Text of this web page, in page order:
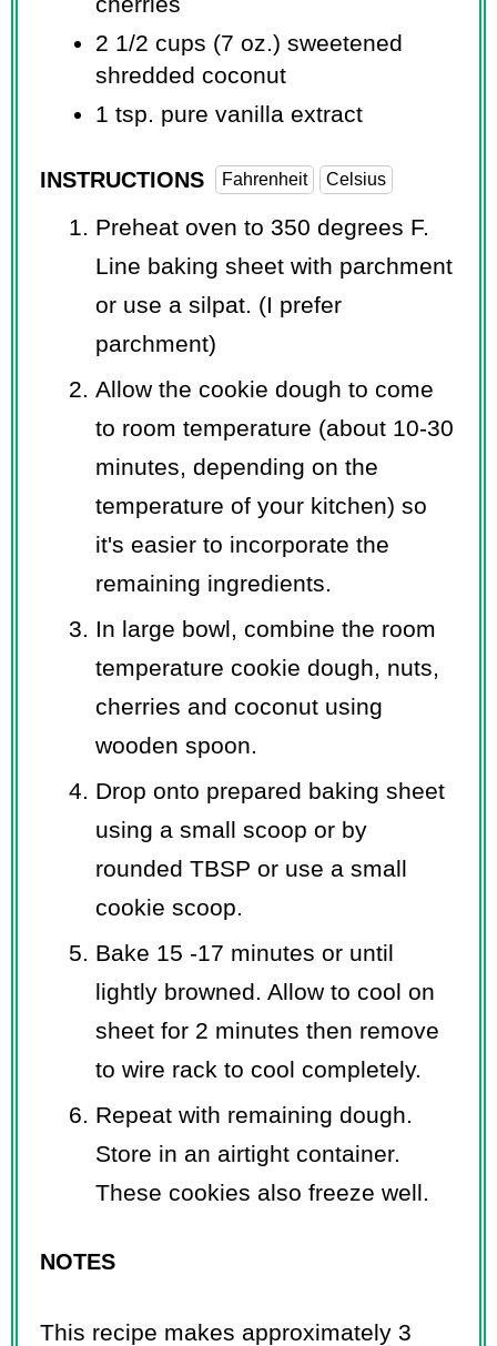
2 1/2 cups (7 oz.) sweetened
shredded coconut
1 tsp. pure vanilla extract
INSTRUCTIONS Fahrenheit Celsius
Preheat oven to 350 degrees F.
Line baking sheet with parchment
or use a silpat. (I prefer
parchment)
Allow the cookie dough to come
to room temperature (about 10-30
minutes, depending on the
temperature of your kitchen) so
it's easier to incorporate the
remaining ingredients.
In large bowl, combine the room
temperature cookie dough, nuts,
cherries and coconut using
wooden spoon.
Drop onto prepared baking sheet
using a small scoop or by
rounded TBSP or use a small
cookie scoop.
Bake 15 -17 minutes or until
lightly browned. Allow to cool on
sheet for 2 minutes then remove
to wire rack to cool completely.
Repeat with remaining dough.
Store in an airtight container.
These cookies also freeze well.
NOTES
This recipe makes approximately 3